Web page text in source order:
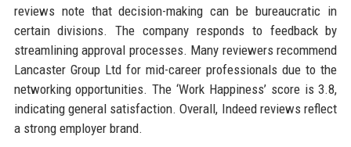
reviews note that decision-making can be bureaucratic in
certain divisions. The company responds to feedback by
streamlining approval processes. Many reviewers recommend
Lancaster Group Ltd for mid-career professionals due to the
networking opportunities. The ‘Work Happiness’ score is 3.8,
indicating general satisfaction. Overall, Indeed reviews reflect
a strong employer brand.